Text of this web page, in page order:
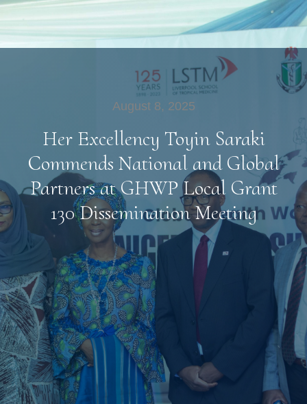
August 8, 2025
Her Excellency Toyin Saraki
Commends National and Global
Partners at GHWP Local Grant
130 Dissemination Meeting